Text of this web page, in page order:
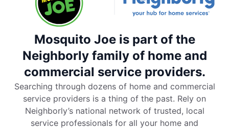
Mosquito Joe is part of the
Neighborly family of home and
commercial service providers.
Searching through dozens of home and commercial
service providers is a thing of the past. Rely on
Neighborly’s national network of trusted, local
service professionals for all your home and